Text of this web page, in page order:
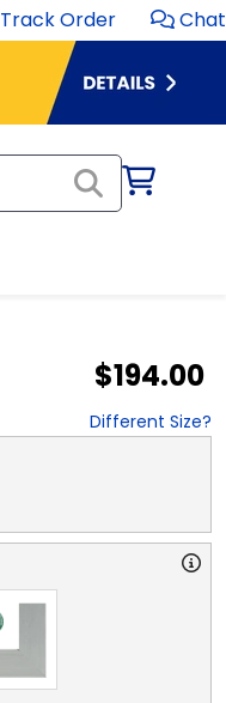
Track Order Chat
$194.00
Different Size?